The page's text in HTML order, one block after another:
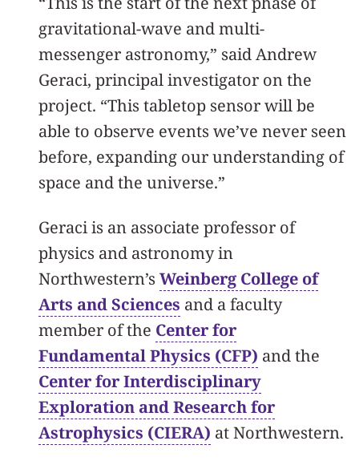
gravitational-wave and multi-
messenger astronomy,” said Andrew
Geraci, principal investigator on the
project. “This tabletop sensor will be
able to observe events we’ve never seen
before, expanding our understanding of
space and the universe.”
Geraci is an associate professor of
physics and astronomy in
Northwestern’s Weinberg College of
Arts and Sciences and a faculty
member of the Center for
Fundamental Physics (CFP) and the
Center for Interdisciplinary
Exploration and Research for
Astrophysics (CIERA) at Northwestern.